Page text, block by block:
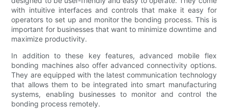
with intuitive interfaces and controls that make it easy for
operators to set up and monitor the bonding process. This is
important for businesses that want to minimize downtime and
maximize productivity.
In addition to these key features, advanced mobile flex
bonding machines also offer advanced connectivity options.
They are equipped with the latest communication technology
that allows them to be integrated into smart manufacturing
systems, enabling businesses to monitor and control the
bonding process remotely.